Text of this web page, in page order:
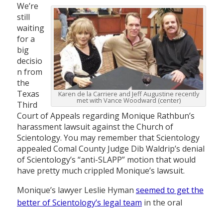
Karen de la Carriere and Jeff Augustine recently
met with Vance Woodward (center)
We’re
still
waiting
for a
big
decisio
n from
the
Texas
Third
Court of Appeals regarding Monique Rathbun’s
harassment lawsuit against the Church of
Scientology. You may remember that Scientology
appealed Comal County Judge Dib Waldrip’s denial
of Scientology’s “anti-SLAPP” motion that would
have pretty much crippled Monique’s lawsuit.
Monique’s lawyer Leslie Hyman seemed to get the
better of Scientology’s legal team in the oral